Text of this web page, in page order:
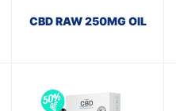
CBD RAW 250MG OIL